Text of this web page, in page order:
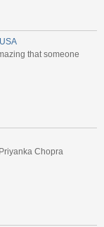
that someone
Chopra